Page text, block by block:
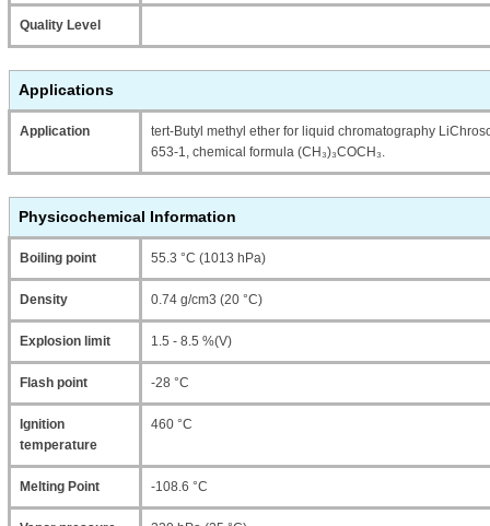
Quality Level
Applications
Application
tert-Butyl methyl ether for liquid chromatography
653-1, chemical formula (CH₃)₃COCH₃.
Physicochemical Information
Boiling point 55.3 °C (1013 hPa)
Density 0.74 g/cm3 (20 °C)
Explosion limit 1.5 - 8.5 %(V)
Flash point -28 °C
Ignition
temperature
460 °C
Melting Point -108.6 °C